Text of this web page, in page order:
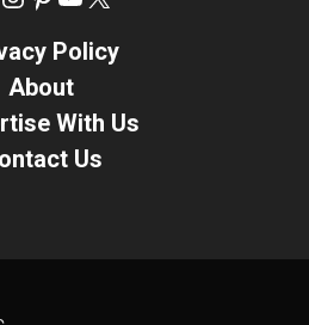
Policy
About
With Us
Us